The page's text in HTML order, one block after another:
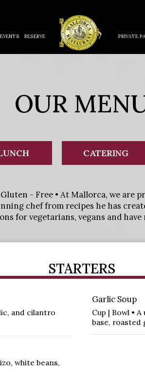
EVENTS RESERVE PRIVATE
OUR
CATERING
- Free • At Mallorca, we are
chef from recipes he has
for vegetarians, vegans and
STARTERS
and cilantro
Garlic Soup
Cup | Bowl •
base, roasted
white beans,